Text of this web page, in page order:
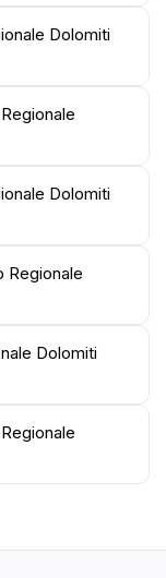
vibrant
the
or simply
Parco
visit location
Dolomiti
Dolomiti
Regionale
Dolomiti